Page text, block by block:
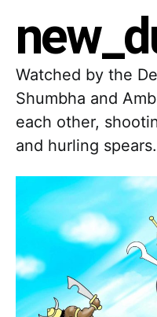
Watched by the
Shumbha and
each other,
and hurling spears.